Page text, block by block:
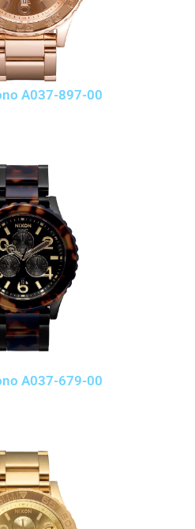
A037-897-00
A037-679-00